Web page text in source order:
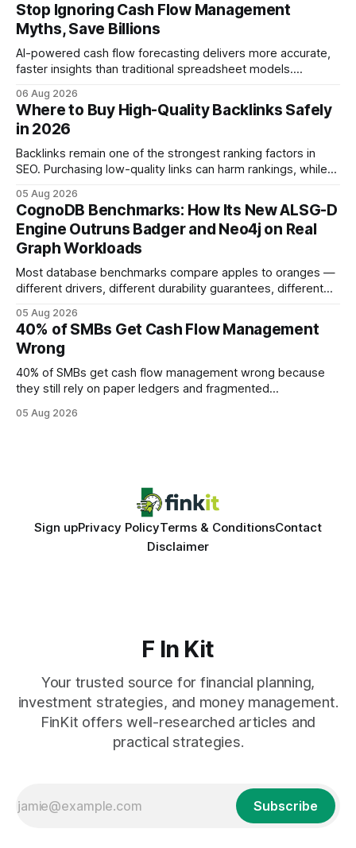
Stop Ignoring Cash Flow Management
Myths, Save Billions
AI-powered cash flow forecasting delivers more accurate,
faster insights than traditional spreadsheet models.
error and cycle time, allowing finance teams to reallocate
effort toward strategic analysis. 75% reduction in
forecasting error has been documented in pilot studies
using AI models, according to
06 Aug 2026
Where to Buy High-Quality Backlinks Safely
in 2026
Backlinks remain one of the strongest ranking factors in
SEO. Purchasing low-quality links can harm rankings, while
your website's authority. Why Backlinks Matter * Higher
search rankings * Increased organic traffic * Better domain
authority * Faster indexing * Improved credibility Where to
Buy Quality
05 Aug 2026
CognoDB Benchmarks: How Its New ALSG-D
Engine Outruns Badger and Neo4j on Real
Graph Workloads
Most database benchmarks compare apples to oranges —
different drivers, different durability guarantees, different
every engine in these tests was driven over the same Bolt
wire protocol, with the same driver, the same Cypher
statements, the same batch sizes, and the same
05 Aug 2026
40% of SMBs Get Cash Flow Management
Wrong
40% of SMBs get cash flow management wrong because
they still rely on paper ledgers and fragmented
same pattern: outdated records hide overdrafts, duplicate
05 Aug 2026
Sign upPrivacy PolicyTerms & ConditionsContact
Disclaimer
F In Kit
Your trusted source for financial planning,
investment strategies, and money management.
FinKit offers well-researched articles and
practical strategies.
Subscribe